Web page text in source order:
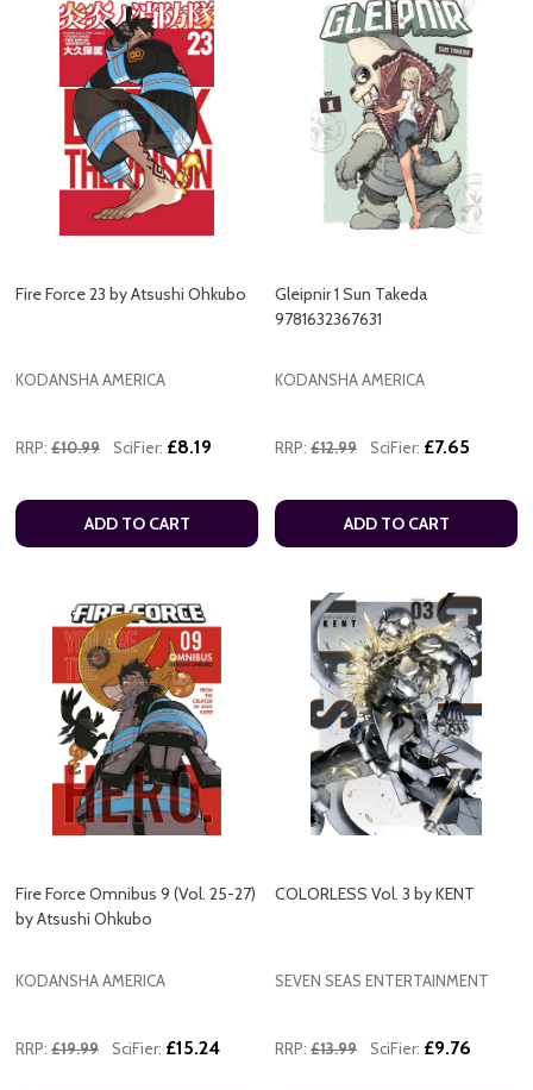
Fire Force 23 by Atsushi Ohkubo
KODANSHA AMERICA
RRP: £10.99 SciFier: £8.19
ADD TO CART
Gleipnir 1 Sun Takeda
9781632367631
KODANSHA AMERICA
RRP: £12.99 SciFier: £7.65
ADD TO CART
Fire Force Omnibus 9 (Vol. 25-27)
by Atsushi Ohkubo
KODANSHA AMERICA
RRP: £19.99 SciFier: £15.24
COLORLESS Vol. 3 by KENT
SEVEN SEAS ENTERTAINMENT
RRP: £13.99 SciFier: £9.76